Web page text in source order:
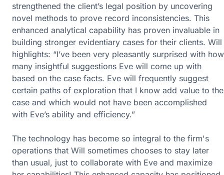
strengthened the client’s legal position by uncovering
novel methods to prove record inconsistencies. This
enhanced analytical capability has proven invaluable in
building stronger evidentiary cases for their clients. Will
highlights: “I’ve been very pleasantly surprised with how
many insightful suggestions Eve will come up with
based on the case facts. Eve will frequently suggest
certain paths of exploration that I know add value to the
case and which would not have been accomplished
with Eve’s ability and efficiency.”
The technology has become so integral to the firm's
operations that Will sometimes chooses to stay later
than usual, just to collaborate with Eve and maximize